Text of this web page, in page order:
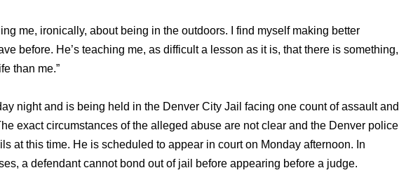
me, ironically, about being in the outdoors. I find myself making better
before. He’s teaching me, as difficult a lesson as it is, that there is something,
than me.”
night and is being held in the Denver City Jail facing one count of assault and
exact circumstances of the alleged abuse are not clear and the Denver police
at this time. He is scheduled to appear in court on Monday afternoon. In
a defendant cannot bond out of jail before appearing before a judge.